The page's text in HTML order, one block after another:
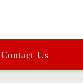
Contact Us